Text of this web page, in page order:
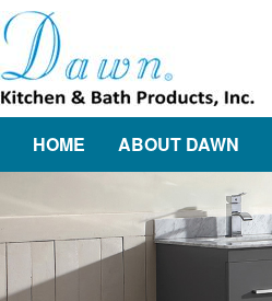
HOME ABOUT DAWN